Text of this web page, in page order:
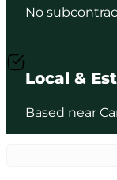
No
Local &
Based near